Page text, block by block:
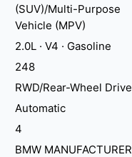
(SUV)/Multi-Purpose
Vehicle (MPV)
2.0L · V4 · Gasoline
248
RWD/Rear-Wheel Drive
Automatic
4
BMW MANUFACTURER